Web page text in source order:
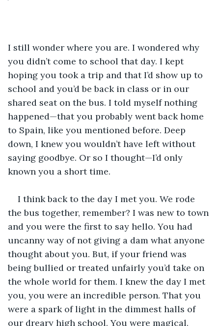
I still wonder where you are. I wondered why
you didn’t come to school that day. I kept
hoping you took a trip and that I’d show up to
school and you’d be back in class or in our
shared seat on the bus. I told myself nothing
happened—that you probably went back home
to Spain, like you mentioned before. Deep
down, I knew you wouldn’t have left without
saying goodbye. Or so I thought—I’d only
known you a short time.
I think back to the day I met you. We rode
the bus together, remember? I was new to town
and you were the first to say hello. You had
uncanny way of not giving a dam what anyone
thought about you. But, if your friend was
being bullied or treated unfairly you’d take on
the whole world for them. I knew the day I met
you, you were an incredible person. That you
were a spark of light in the dimmest halls of
our dreary high school. You were magical.